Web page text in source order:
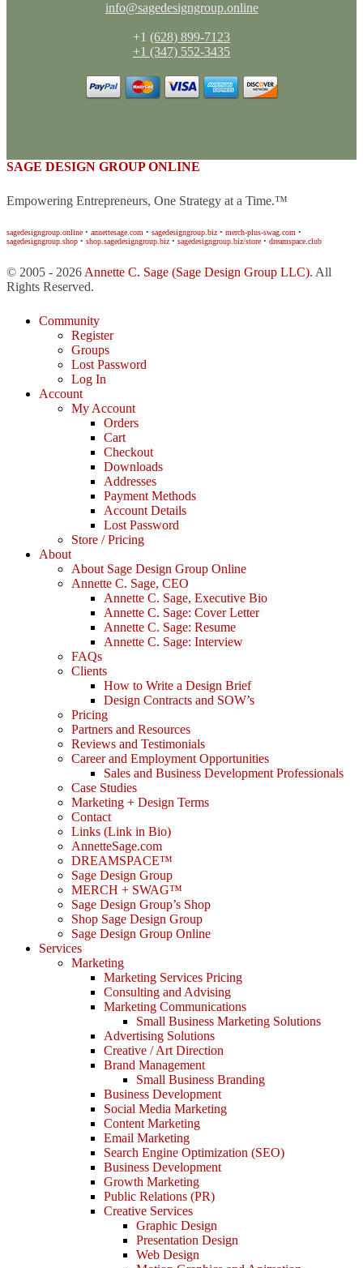
info@sagedesigngroup.online
+1 (628) 899-7123
+1 (347) 552-3435
SAGE DESIGN GROUP ONLINE
Empowering Entrepreneurs, One Strategy at a Time.™
sagedesigngroup.online • annettesage.com • sagedesigngroup.biz • merch-plus-swag.com •
sagedesigngroup.shop • shop.sagedesigngroup.biz • sagedesigngroup.biz/store • dreamspace.club
© 2005 - 2026 Annette C. Sage (Sage Design Group LLC). All
Rights Reserved.
Community
Register
Groups
Lost Password
Log In
Account
My Account
Orders
Cart
Checkout
Downloads
Addresses
Payment Methods
Account Details
Lost Password
Store / Pricing
About
About Sage Design Group Online
Annette C. Sage, CEO
Annette C. Sage, Executive Bio
Annette C. Sage: Cover Letter
Annette C. Sage: Resume
Annette C. Sage: Interview
FAQs
Clients
How to Write a Design Brief
Design Contracts and SOW’s
Pricing
Partners and Resources
Reviews and Testimonials
Career and Employment Opportunities
Sales and Business Development Professionals
Case Studies
Marketing + Design Terms
Contact
Links (Link in Bio)
AnnetteSage.com
DREAMSPACE™
Sage Design Group
MERCH + SWAG™
Sage Design Group’s Shop
Shop Sage Design Group
Sage Design Group Online
Services
Marketing
Marketing Services Pricing
Consulting and Advising
Marketing Communications
Small Business Marketing Solutions
Advertising Solutions
Creative / Art Direction
Brand Management
Small Business Branding
Business Development
Social Media Marketing
Content Marketing
Email Marketing
Search Engine Optimization (SEO)
Business Development
Growth Marketing
Public Relations (PR)
Creative Services
Graphic Design
Presentation Design
Web Design